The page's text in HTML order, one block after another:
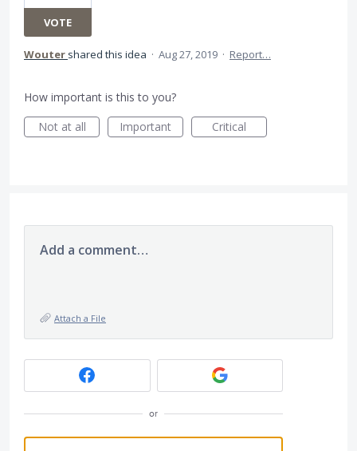
VOTE
Wouter shared this idea · Aug 27, 2019 · Report…
How important is this to you?
Not at all
Important Critical
Add a comment…
Attach a File
or